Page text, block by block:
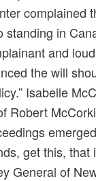
complained
standing in
and
the will
Isabelle
Robert
get this, that
General of